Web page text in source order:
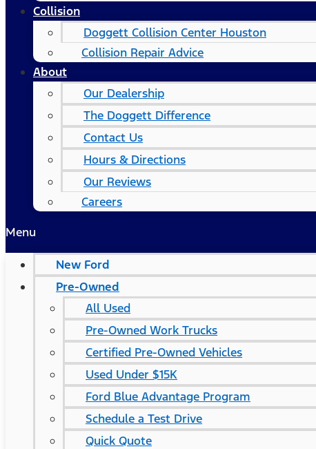
Collision
Doggett Collision Center Houston
Collision Repair Advice
About
Our Dealership
The Doggett Difference
Contact Us
Hours & Directions
Our Reviews
Careers
Menu
New Ford
Pre-Owned
All Used
Pre-Owned Work Trucks
Certified Pre-Owned Vehicles
Used Under $15K
Ford Blue Advantage Program
Schedule a Test Drive
Quick Quote